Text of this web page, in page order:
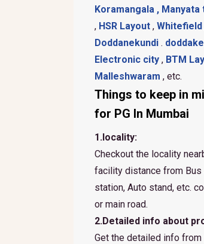
Koramangala ,
, HSR Layout,
Doddanekundi.
Electronic city, BTM
Malleshwaram, etc.
Things to keep in
for PG In Mumbai
1.locality:
Checkout the locality
facility distance from Bus
station, Auto stand, etc.
or main road.
2.Detailed info about
Get the detailed info